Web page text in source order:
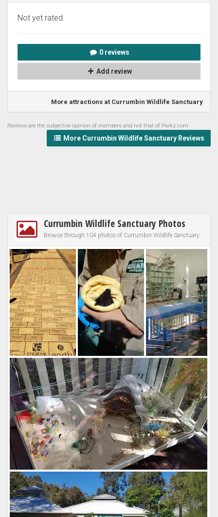
Not yet rated.
0 reviews
Add review
More attractions at Currumbin Wildlife Sanctuary
Reviews are the subjective opinion of members and not that of Parkz.com
More Currumbin Wildlife Sanctuary Reviews
Currumbin Wildlife Sanctuary Photos
Browse through 104 photos of Currumbin Wildlife Sanctuary